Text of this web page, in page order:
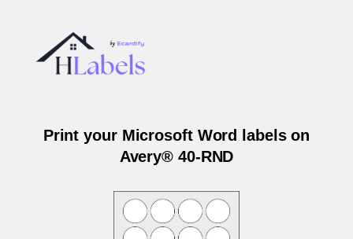
Print your Microsoft Word labels on
Avery® 40-RND